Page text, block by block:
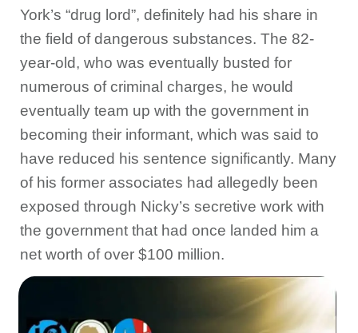
York’s “drug lord”, definitely had his share in
the field of dangerous substances. The 82-
year-old, who was eventually busted for
numerous of criminal charges, he would
eventually team up with the government in
becoming their informant, which was said to
have reduced his sentence significantly. Many
of his former associates had allegedly been
exposed through Nicky’s secretive work with
the government that had once landed him a
net worth of over $100 million.